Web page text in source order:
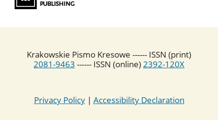
Krakowskie Pismo Kresowe ------ ISSN (print)
2081-9463 ------ ISSN (online)2392-120X
Privacy Policy| Accessibility Declaration